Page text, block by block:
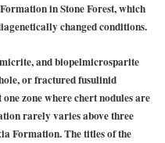
in Stone Forest, which
changed conditions.
and biopelmicrosparite
or fractured fusulinid
zone where chert nodules are
rarely varies above three
Formation. The titles of the